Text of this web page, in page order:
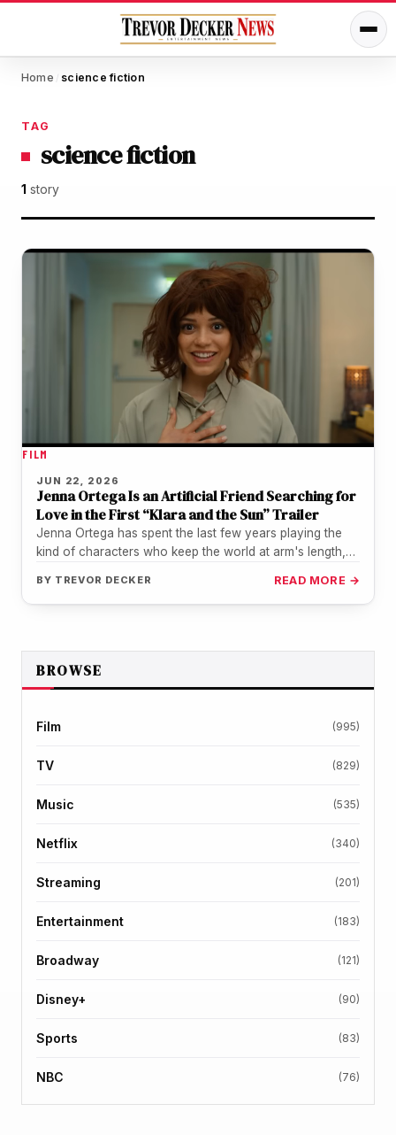
Home / science fiction
TAG
science fiction
1 story
FILM
JUN 22, 2026
Jenna Ortega Is an Artificial Friend Searching for
Love in the First “Klara and the Sun” Trailer
Jenna Ortega has spent the last few years playing the
kind of characters who keep the world at arm's length,…
BY TREVOR DECKER READ MORE →
BROWSE
Film (995)
TV (829)
Music (535)
Netflix (340)
Streaming (201)
Entertainment (183)
Broadway (121)
Disney+ (90)
Sports (83)
NBC (76)